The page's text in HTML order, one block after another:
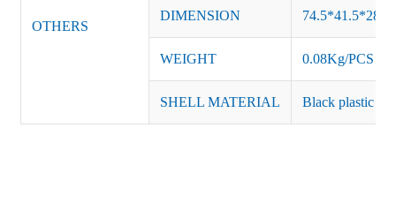
OTHERS
DIMENSION
WEIGHT 0.08Kg/PCS
SHELL MATERIAL Black plastic or